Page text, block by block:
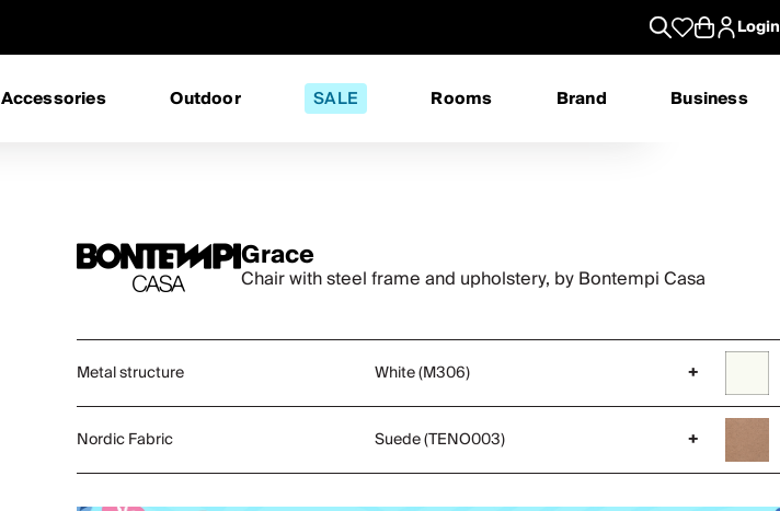
Login
Accessories Outdoor SALE Rooms Brand Business
Grace
Chair with steel frame and upholstery, by Bontempi Casa
Metal structure White (M306) +
Nordic Fabric Suede (TENO003) +